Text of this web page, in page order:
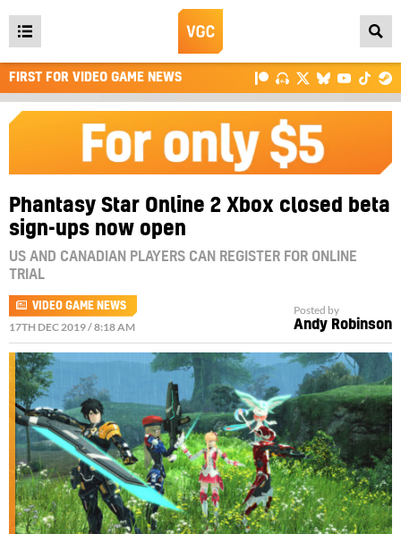
Open
main
menu
FIRST FOR VIDEO GAME NEWS
Phantasy Star Online 2 Xbox closed beta
sign-ups now open
US AND CANADIAN PLAYERS CAN REGISTER FOR ONLINE
TRIAL
VIDEO GAME NEWS
17TH DEC 2019 / 8:18 AM
Posted by
Andy Robinson